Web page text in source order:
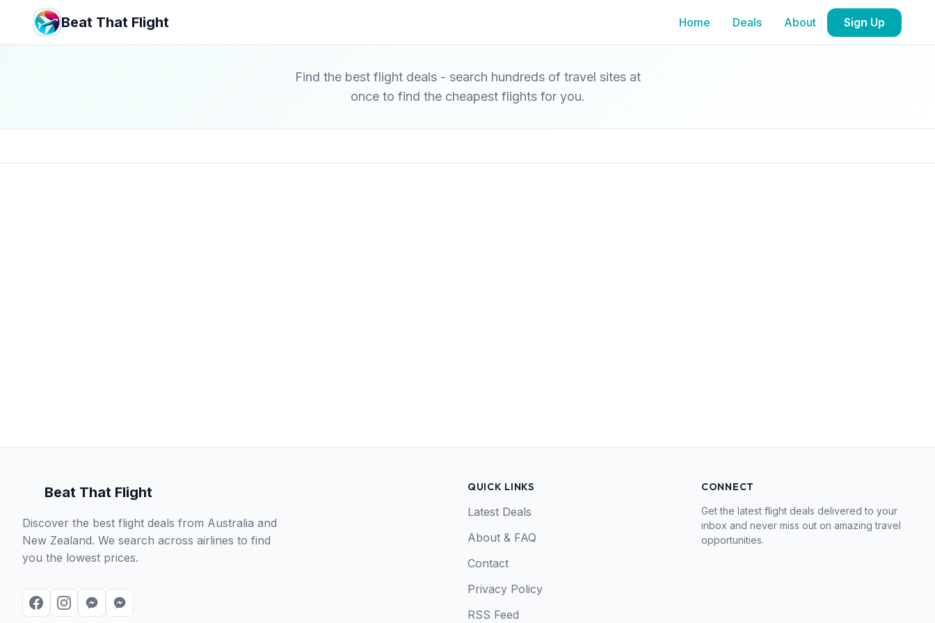
Beat That Flight Home Deals About Sign Up
Find the best flight deals - search hundreds of travel sites at
once to find the cheapest flights for you.
Beat That Flight
Discover the best flight deals from Australia and
New Zealand. We search across airlines to find
you the lowest prices.
QUICK LINKS
Latest Deals
About & FAQ
Contact
Privacy Policy
RSS Feed
CONNECT
Get the latest flight deals delivered to your
inbox and never miss out on amazing travel
opportunities.